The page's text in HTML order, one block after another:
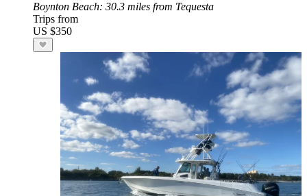
Boynton Beach: 30.3 miles from Tequesta
Trips from
US $350